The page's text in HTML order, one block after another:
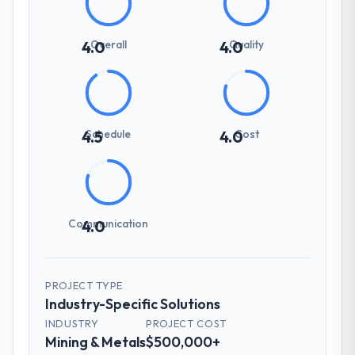
4.0
Overall 4.0
Quality
4.5
Schedule 4.0Cost
4.0
Communication
PROJECT TYPE
Industry-Specific Solutions
INDUSTRY
Mining & Metals
PROJECT COST
$500,000+